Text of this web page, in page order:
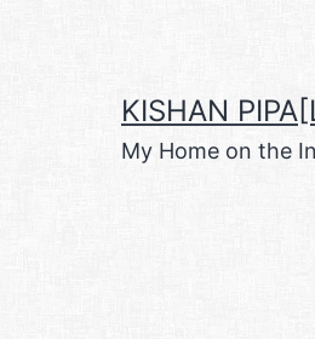
KISHAN
My Home on the